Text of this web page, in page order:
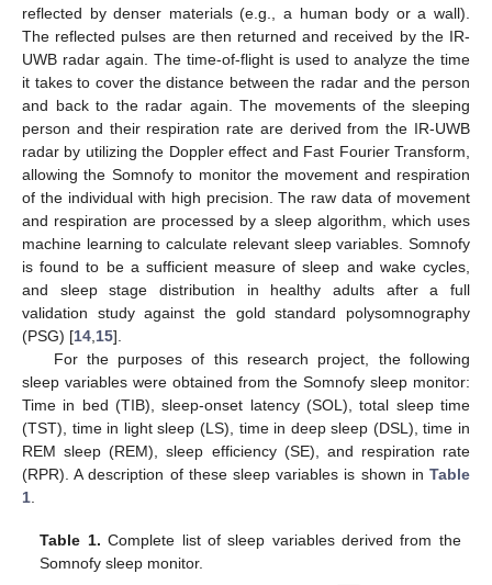
reflected by denser materials (e.g., a human body or a wall).
The reflected pulses are then returned and received by the IR-
UWB radar again. The time-of-flight is used to analyze the time
it takes to cover the distance between the radar and the person
and back to the radar again. The movements of the sleeping
person and their respiration rate are derived from the IR-UWB
radar by utilizing the Doppler effect and Fast Fourier Transform,
allowing the Somnofy to monitor the movement and respiration
of the individual with high precision. The raw data of movement
and respiration are processed by a sleep algorithm, which uses
machine learning to calculate relevant sleep variables. Somnofy
is found to be a sufficient measure of sleep and wake cycles,
and sleep stage distribution in healthy adults after a full
validation study against the gold standard polysomnography
(PSG) [14,15].
For the purposes of this research project, the following
sleep variables were obtained from the Somnofy sleep monitor:
Time in bed (TIB), sleep-onset latency (SOL), total sleep time
(TST), time in light sleep (LS), time in deep sleep (DSL), time in
REM sleep (REM), sleep efficiency (SE), and respiration rate
(RPR). A description of these sleep variables is shown in Table
1.
Table 1. Complete list of sleep variables derived from the
Somnofy sleep monitor.